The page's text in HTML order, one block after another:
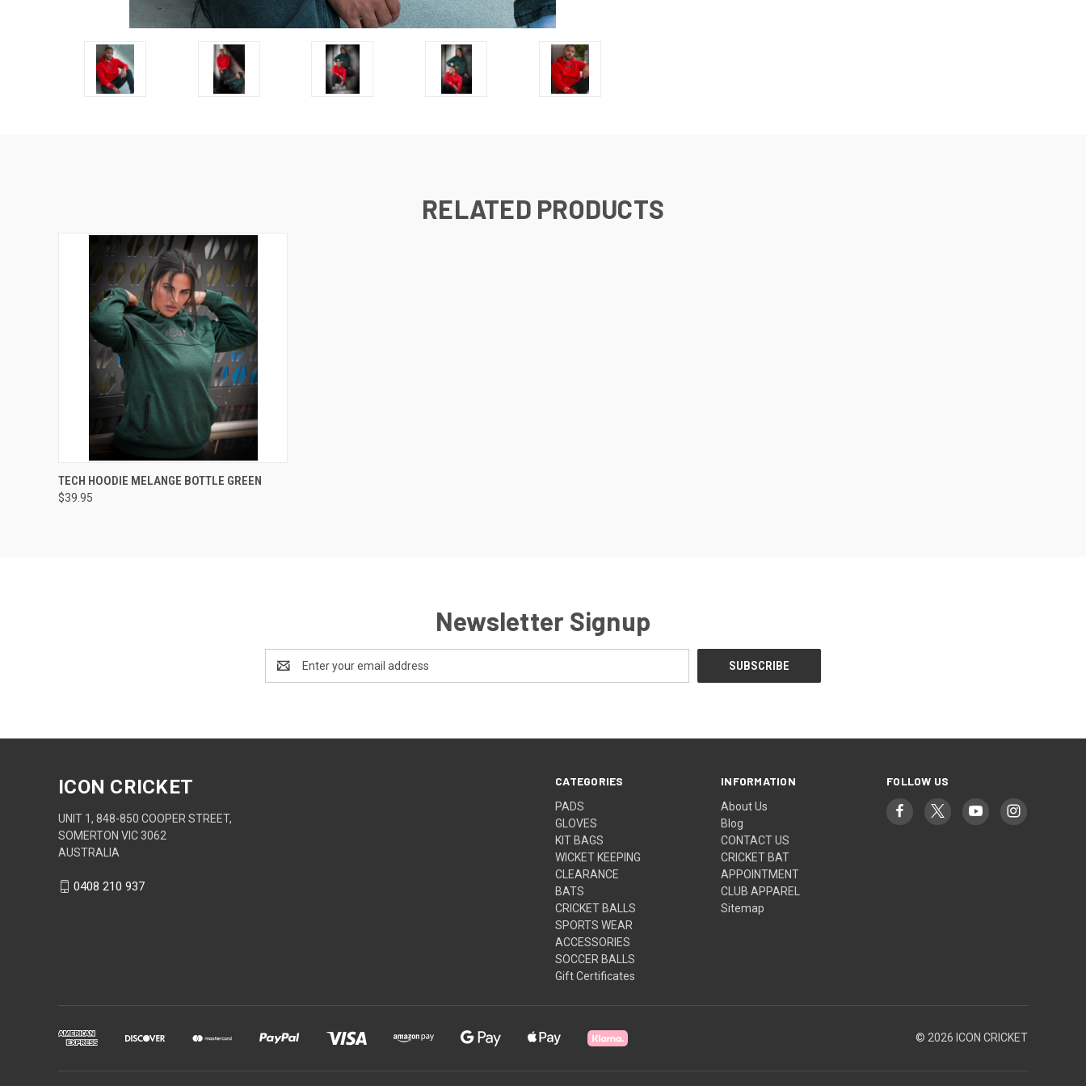
RELATED PRODUCTS
QUICK VIEW VIEW OPTIONS
TECH HOODIE MELANGE BOTTLE GREEN
$39.95
Newsletter Signup
Address
CATEGORIES
PADS
GLOVES
KIT BAGS
WICKET KEEPING
CLEARANCE
BATS
CRICKET BALLS
SPORTS WEAR
ACCESSORIES
SOCCER BALLS
Gift Certificates
INFORMATION
About Us
Blog
CONTACT US
CRICKET BAT
APPOINTMENT
CLUB APPAREL
Sitemap
FOLLOW US
ICON CRICKET
UNIT 1, 848-850 COOPER STREET,
SOMERTON VIC 3062
AUSTRALIA
0408 210 937
© 2026 ICON CRICKET